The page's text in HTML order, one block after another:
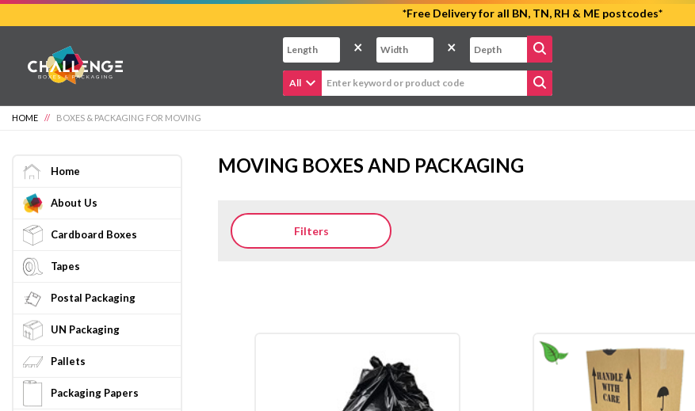
content
*Free Delivery for all BN, TN, RH & ME postcodes*
× ×
All
HOME // BOXES & PACKAGING FOR MOVING
Home
About Us
Cardboard Boxes
Tapes
Postal Packaging
UN Packaging
Pallets
Packaging Papers
MOVING BOXES AND PACKAGING
Filters